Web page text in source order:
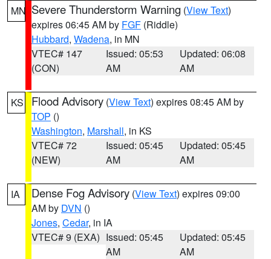
MN Severe Thunderstorm Warning (View Text)
expires 06:45 AM by FGF (Riddle)
Hubbard, Wadena, in MN
VTEC# 147
(CON)
Issued: 05:53
AM
Updated: 06:08
AM
KS Flood Advisory (View Text) expires 08:45 AM by
TOP ()
Washington, Marshall, in KS
VTEC# 72
(NEW)
Issued: 05:45
AM
Updated: 05:45
AM
IA Dense Fog Advisory (View Text) expires 09:00
AM by DVN ()
Jones, Cedar, in IA
VTEC# 9 (EXA) Issued: 05:45
AM
Updated: 05:45
AM